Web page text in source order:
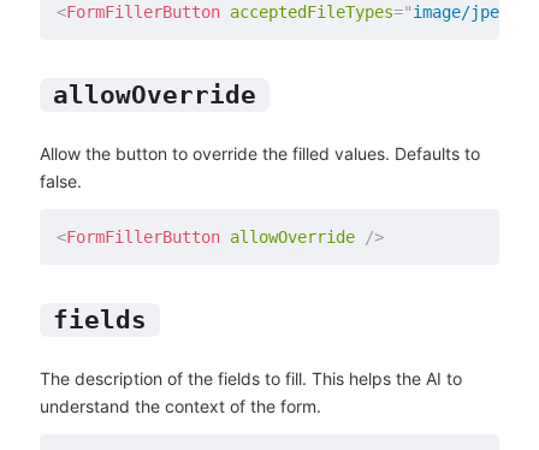
<FormFillerButton acceptedFileTypes="image/jpeg
allowOverride
Allow the button to override the filled values. Defaults to
false.
<FormFillerButton allowOverride />
fields
The description of the fields to fill. This helps the AI to
understand the context of the form.